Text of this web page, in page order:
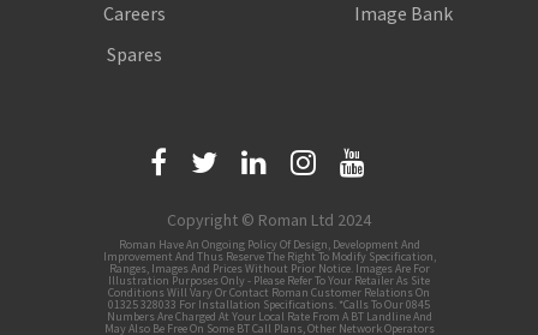
Careers
Spares
Image Bank
Copyright © Roman Ltd 2024
Roman Have An Ongoing Policy Of Design, Development And
Improvement And Thus Reserve The Right To Modify Specification,
Ranges, Images And Prices Without Prior Notice. Images Are For
Illustration Purposes Only - Please Refer To Your Retailer As Site
Conditions Will Vary Or Contact Roman Customer Relations On
01325 328033 For Installation Specifications. *Calls To Our 0845
Numbers Are Charged At Your Local Rate From A BT Landline And
May Also Be Free On Some BT Call Plans, Other Network Operators